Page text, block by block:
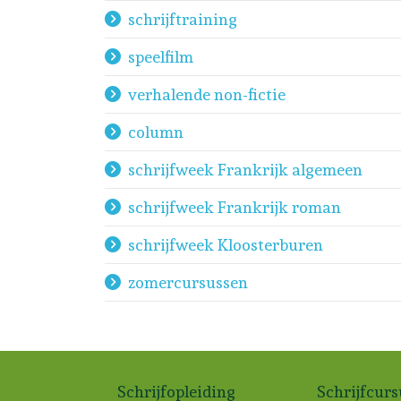
schrijftraining
speelfilm
verhalende non-fictie
column
schrijfweek Frankrijk algemeen
schrijfweek Frankrijk roman
schrijfweek Kloosterburen
zomercursussen
Schrijfopleiding